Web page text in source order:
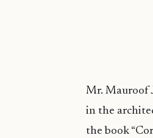
Mr. Mauroof
in the
the book